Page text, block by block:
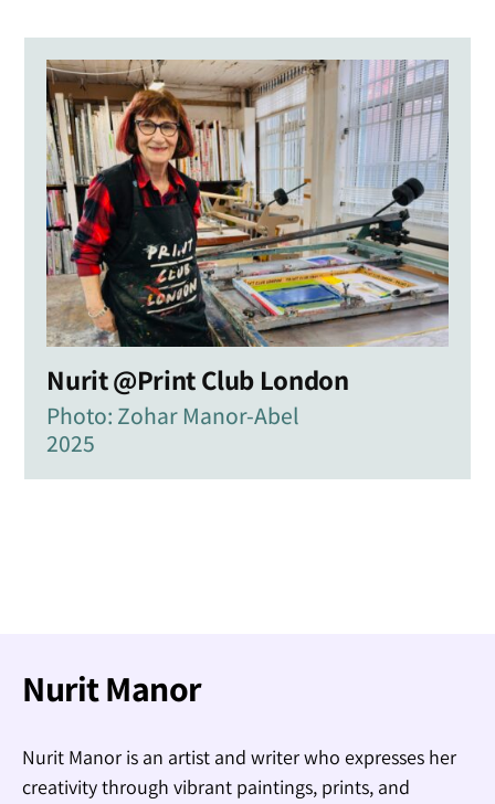
Nurit @Print Club London
Photo: Zohar Manor-Abel
2025
Nurit Manor
Nurit Manor is an artist and writer who expresses her
creativity through vibrant paintings, prints, and